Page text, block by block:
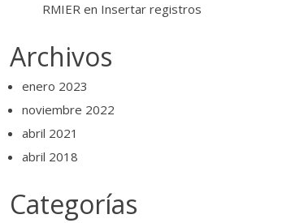
RMIER en Insertar registros
Archivos
enero 2023
noviembre 2022
abril 2021
abril 2018
Categorías